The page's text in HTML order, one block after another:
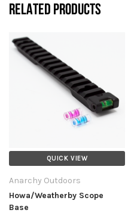
RELATED PRODUCTS
QUICK VIEW
Anarchy Outdoors
Howa/Weatherby Scope
Base